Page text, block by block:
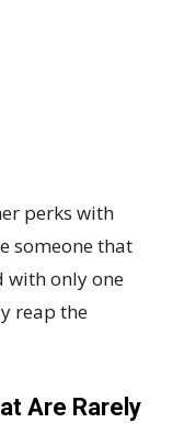
perks with
someone that
with only one
reap the
Are Rarely